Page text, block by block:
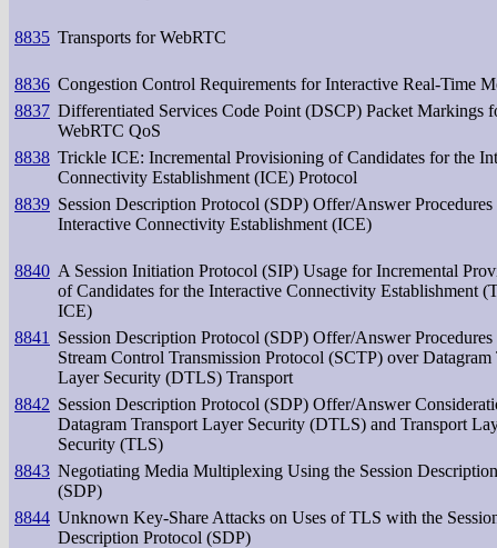
8835 Transports for WebRTC
8836 Congestion Control Requirements for Interactive Real-Time
8837 Differentiated Services Code Point (DSCP) Packet Markings
WebRTC QoS
8838 Trickle ICE: Incremental Provisioning of Candidates for the
Connectivity Establishment (ICE) Protocol
8839 Session Description Protocol (SDP) Offer/Answer
Interactive Connectivity Establishment (ICE)
8840 A Session Initiation Protocol (SIP) Usage for Incremental
of Candidates for the Interactive Connectivity Establishment
ICE)
8841
Session Description Protocol (SDP) Offer/Answer
Stream Control Transmission Protocol (SCTP) over Datagram
Layer Security (DTLS) Transport
8842 Session Description Protocol (SDP) Offer/Answer
Datagram Transport Layer Security (DTLS) and Transport
Security (TLS)
8843 Negotiating Media Multiplexing Using the Session
(SDP)
8844 Unknown Key-Share Attacks on Uses of TLS with the
Description Protocol (SDP)